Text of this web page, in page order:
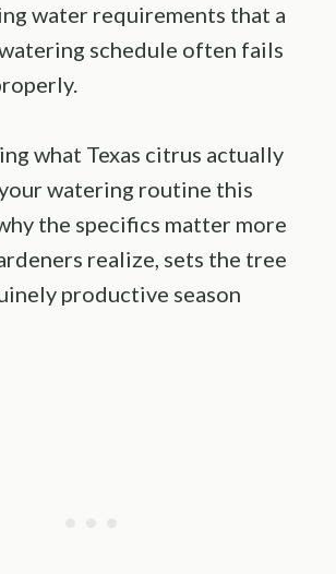
water requirements that a
schedule often fails
what Texas citrus actually
watering routine this
the specifics matter more
realize, sets the tree
productive season